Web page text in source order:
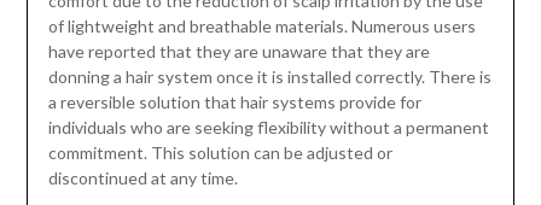
of lightweight and breathable materials. Numerous users
have reported that they are unaware that they are
donning a hair system once it is installed correctly. There is
a reversible solution that hair systems provide for
individuals who are seeking flexibility without a permanent
commitment. This solution can be adjusted or
discontinued at any time.